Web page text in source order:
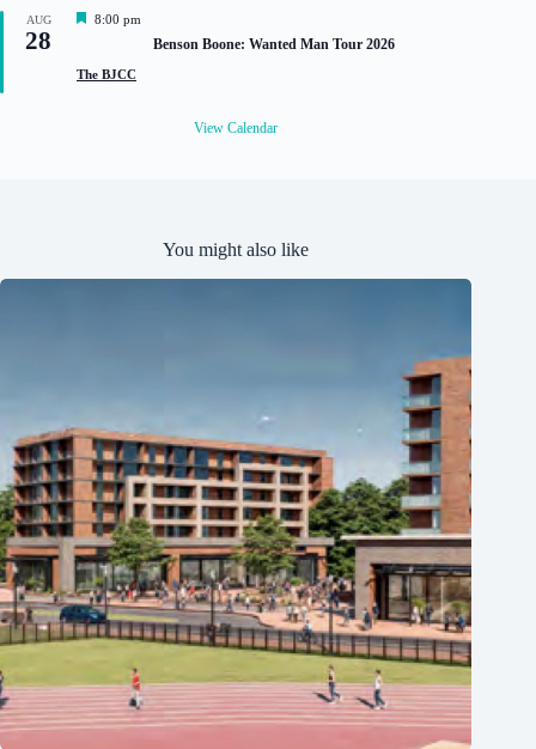
AUG
28
F
t
8:00 pm
Benson Boone: Wanted Man Tour 2026
The BJCC
View Calendar
You might also like